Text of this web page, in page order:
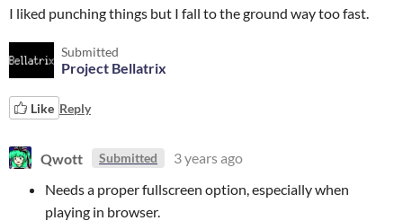
I liked punching things but I fall to the ground way too fast.
Submitted
Project Bellatrix
Like Reply
Qwott Submitted
3 years ago
Needs a proper fullscreen option, especially when
playing in browser.